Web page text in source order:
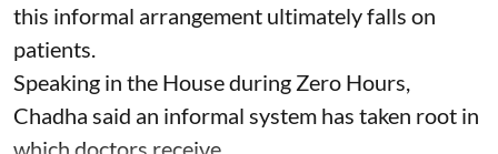
this informal arrangement ultimately falls on
patients.
Speaking in the House during Zero Hours,
Chadha said an informal system has taken root in
which doctors receive ...